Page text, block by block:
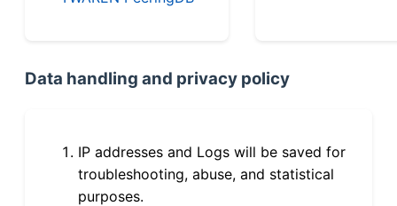
Data handling and privacy policy
IP addresses and Logs will be saved for
troubleshooting, abuse, and statistical
purposes.